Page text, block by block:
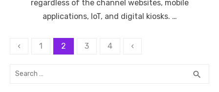
regardless of the channel websites, mobile
applications, IoT, and digital kiosks. …
Posts
‹ 1 2 3 4 ‹
Search
search